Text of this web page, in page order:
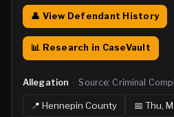
👤 View Defendant History
📊 Research in CaseVault
Allegation · Source: Criminal
📍Hennepin County 📅 Thu,